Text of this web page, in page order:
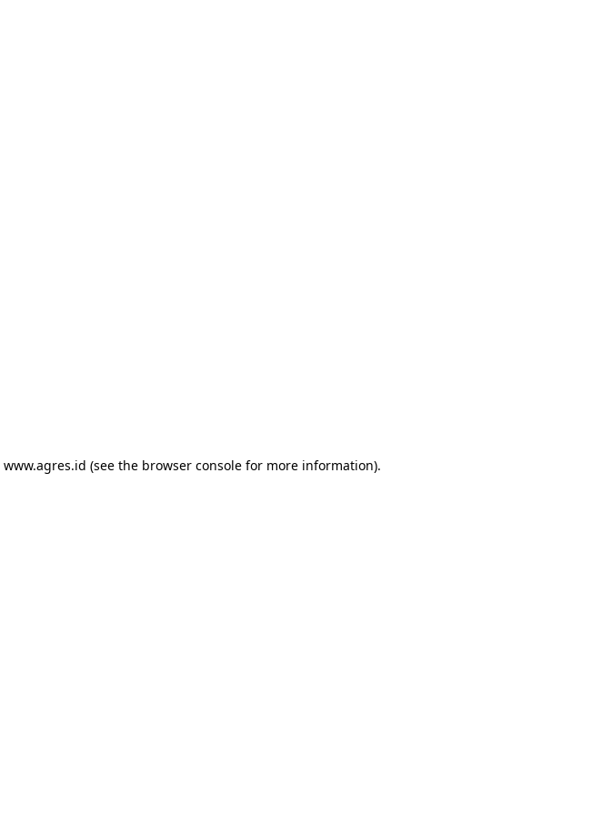
www.agres.id (see the browser consolefor more information).